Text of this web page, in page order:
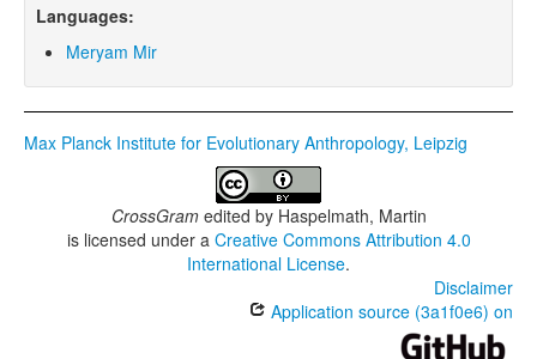
Sources
Languages:
Meryam Mir
Max Planck Institute for Evolutionary Anthropology, Leipzig
CrossGramedited by Haspelmath, Martin
is licensed under a Creative Commons Attribution 4.0
International License.
Disclaimer
Application source (3a1f0e6) on